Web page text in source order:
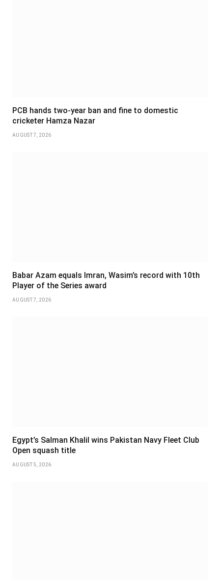
PCB hands two-year ban and fine to domestic
cricketer Hamza Nazar
AUGUST 7, 2026
Babar Azam equals Imran, Wasim’s record with 10th
Player of the Series award
AUGUST 7, 2026
Egypt’s Salman Khalil wins Pakistan Navy Fleet Club
Open squash title
AUGUST 5, 2026